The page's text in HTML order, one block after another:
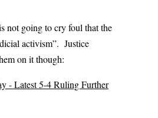
not going to cry foul that the
activism”. Justice
on it though:
- Latest 5-4 Ruling Further